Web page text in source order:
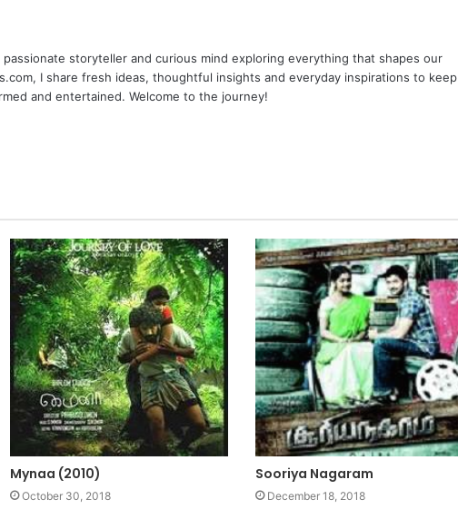
passionate storyteller and curious mind exploring everything that shapes our
I share fresh ideas, thoughtful insights and everyday inspirations to keep
and entertained. Welcome to the journey!
Mynaa (2010)
October 30, 2018
Sooriya Nagaram
December 18, 2018